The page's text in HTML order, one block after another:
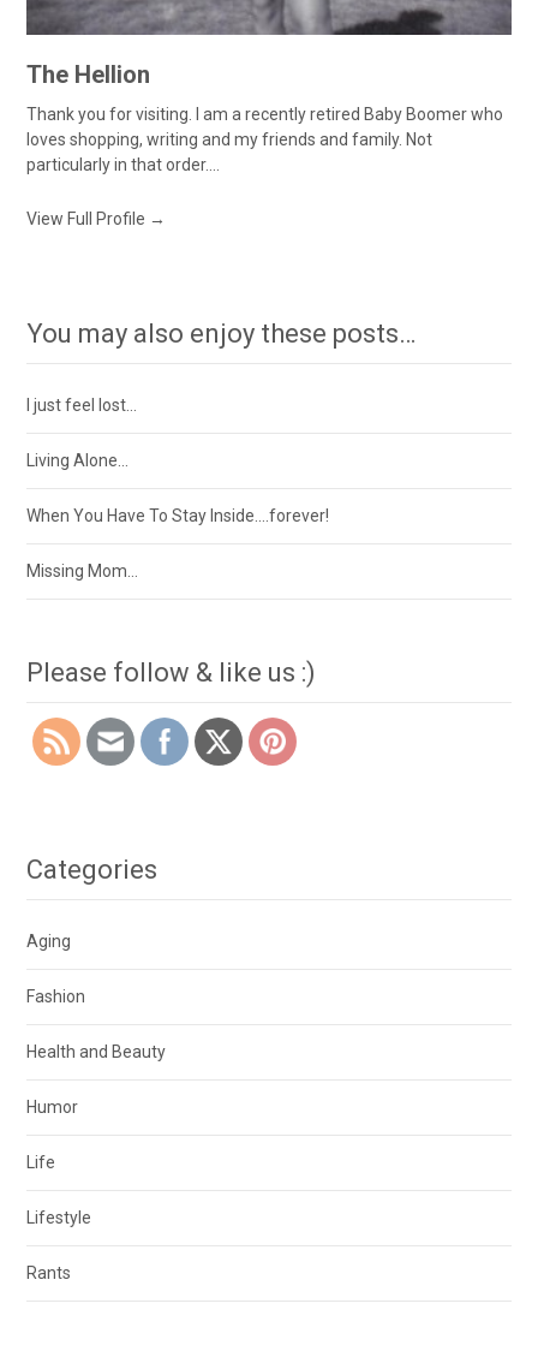
The Hellion
Thank you for visiting. I am a recently retired Baby Boomer who
loves shopping, writing and my friends and family. Not
particularly in that order....
View Full Profile →
You may also enjoy these posts…
I just feel lost…
Living Alone…
When You Have To Stay Inside….forever!
Missing Mom…
Please follow & like us :)
Categories
Aging
Fashion
Health and Beauty
Humor
Life
Lifestyle
Rants